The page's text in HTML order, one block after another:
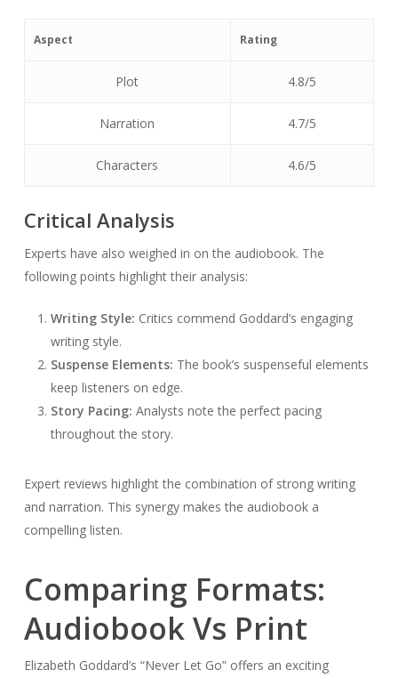
Aspect Rating
Plot 4.8/5
Narration 4.7/5
Characters 4.6/5
Critical Analysis
Experts have also weighed in on the audiobook. The
following points highlight their analysis:
Writing Style: Critics commend Goddard’s engaging
writing style.
Suspense Elements: The book’s suspenseful elements
keep listeners on edge.
Story Pacing: Analysts note the perfect pacing
throughout the story.
Expert reviews highlight the combination of strong writing
and narration. This synergy makes the audiobook a
compelling listen.
Comparing Formats:
Audiobook Vs Print
Elizabeth Goddard’s “Never Let Go” offers an exciting